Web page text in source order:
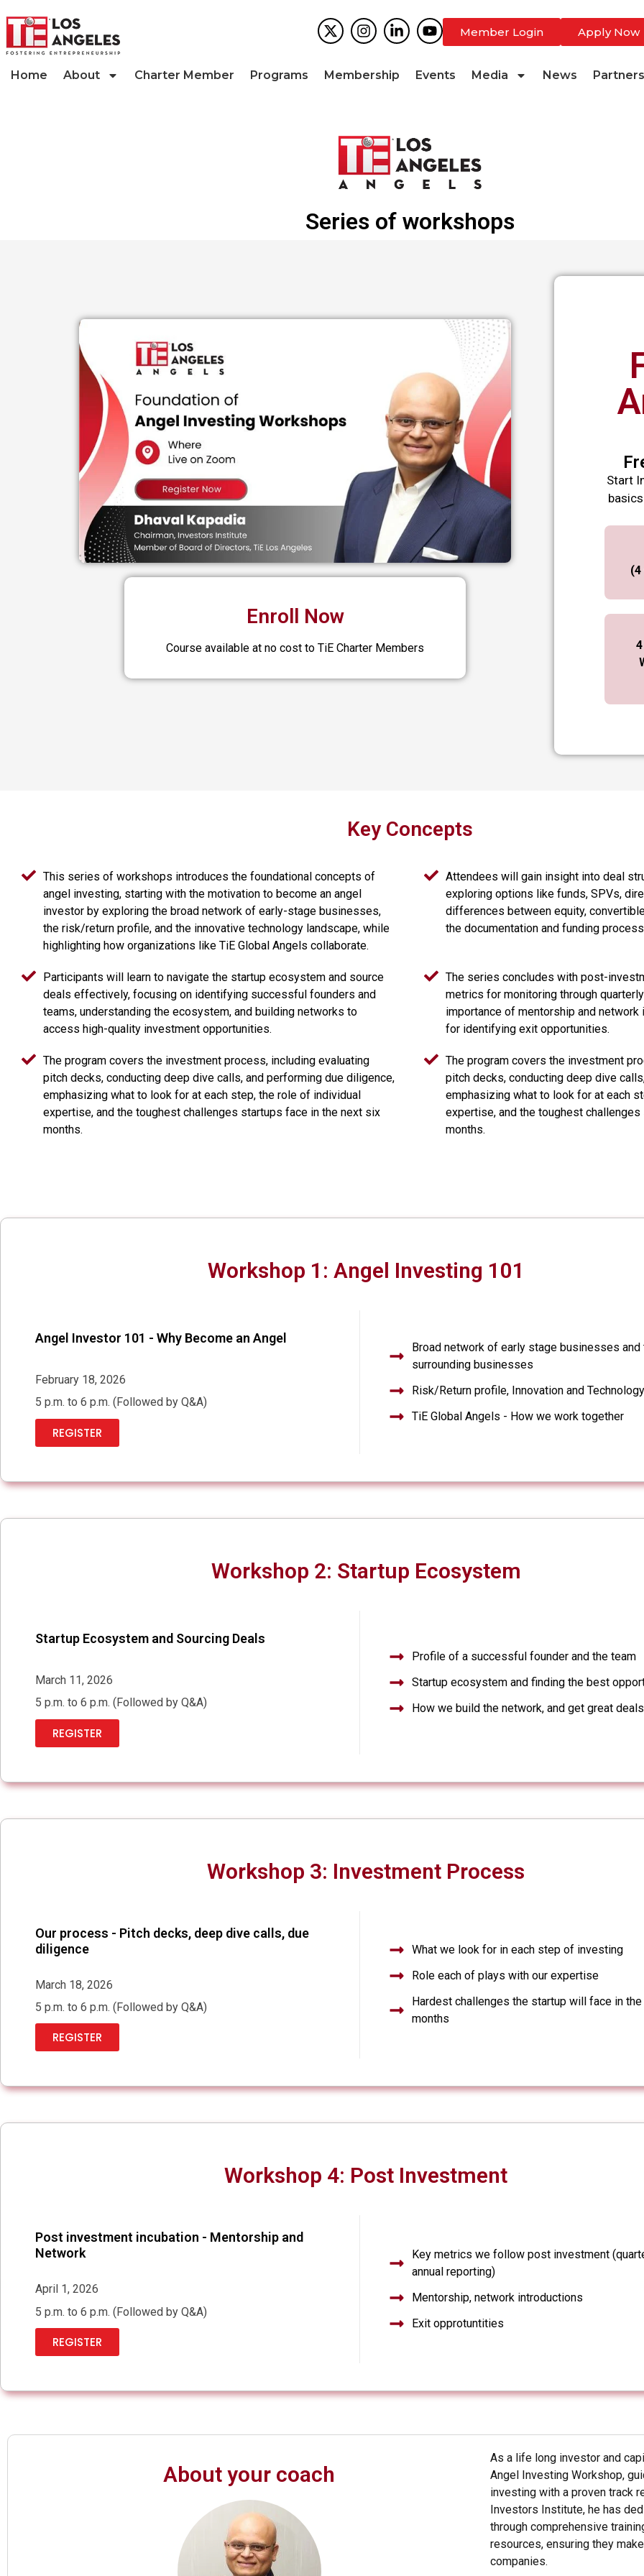
Member Login Apply Now
Home About Charter Member Programs Membership Events Media News Partners
Series of workshops
Enroll Now
Course available at no cost to TiE Charter Members
Start
Key Concepts
This series of workshops introduces the foundational concepts of
angel investing, starting with the motivation to become an angel
investor by exploring the broad network of early-stage businesses,
the risk/return profile, and the innovative technology landscape, while
highlighting how organizations like TiE Global Angels collaborate.
Participants will learn to navigate the startup ecosystem and source
deals effectively, focusing on identifying successful founders and
teams, understanding the ecosystem, and building networks to
access high-quality investment opportunities.
The program covers the investment process, including evaluating
pitch decks, conducting deep dive calls, and performing due diligence,
emphasizing what to look for at each step, the role of individual
expertise, and the toughest challenges startups face in the next six
months.
Attendees will gain insight into deal
exploring options like funds, SPVs,
differences between equity,
the documentation and funding
The series concludes with post-
metrics for monitoring through
importance of mentorship and
for identifying exit opportunities.
The program covers the investment
pitch decks, conducting deep dive
emphasizing what to look for at each
expertise, and the toughest
months.
Workshop 1: Angel Investing 101
Angel Investor 101 - Why Become an Angel
February 18, 2026
5 p.m. to 6 p.m. (Followed by Q&A)
REGISTER
Broad network of early stage businesses and
surrounding businesses
Risk/Return profile, Innovation and Technology
TiE Global Angels - How we work together
Workshop 2: Startup Ecosystem
Startup Ecosystem and Sourcing Deals
March 11, 2026
5 p.m. to 6 p.m. (Followed by Q&A)
REGISTER
Profile of a successful founder and the team
Startup ecosystem and finding the best
How we build the network, and get great deals
Workshop 3: Investment Process
Our process - Pitch decks, deep dive calls, due
diligence
March 18, 2026
5 p.m. to 6 p.m. (Followed by Q&A)
REGISTER
What we look for in each step of investing
Role each of plays with our expertise
Hardest challenges the startup will face in
months
Workshop 4: Post Investment
Post investment incubation - Mentorship and
Network
April 1, 2026
5 p.m. to 6 p.m. (Followed by Q&A)
REGISTER
Key metrics we follow post investment
annual reporting)
Mentorship, network introductions
Exit opprotuntities
About your coach
As a life long investor and
Angel Investing Workshop,
investing with a proven track
Investors Institute, he has
through comprehensive
resources, ensuring they
companies.